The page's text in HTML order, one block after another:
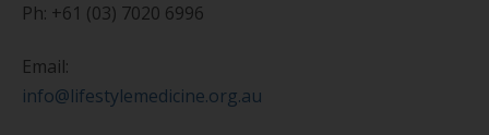
Ph: +61 (03) 7020 6996
Email:
info@lifestylemedicine.org.au